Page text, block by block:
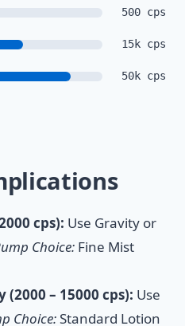
500 cps
15k cps
50k cps
cps): Use Gravity or
Choice: Fine Mist
– 15000 cps): Use
Choice:Standard Lotion